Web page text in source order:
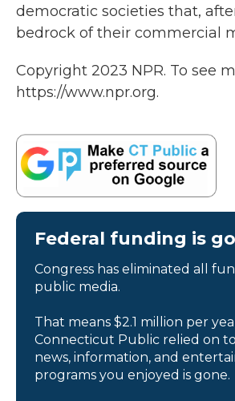
democratic societies that,
bedrock of their commercial
Copyright 2023 NPR. To see
https://www.npr.org.
Federal funding is
Congress has eliminated all
public media.
That means $2.1 million per
Connecticut Public relied on
news, information, and
programs you enjoyed is gone.